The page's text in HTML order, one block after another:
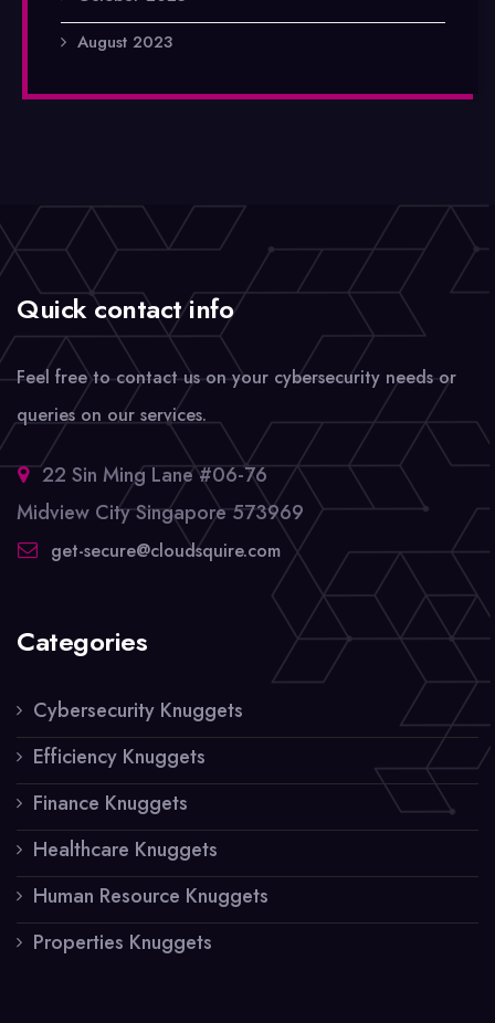
August 2023
Quick contact info
Feel free to contact us on your cybersecurity needs or
queries on our services.
22 Sin Ming Lane #06-76
Midview City Singapore 573969
get-secure@cloudsquire.com
Categories
Cybersecurity Knuggets
Efficiency Knuggets
Finance Knuggets
Healthcare Knuggets
Human Resource Knuggets
Properties Knuggets